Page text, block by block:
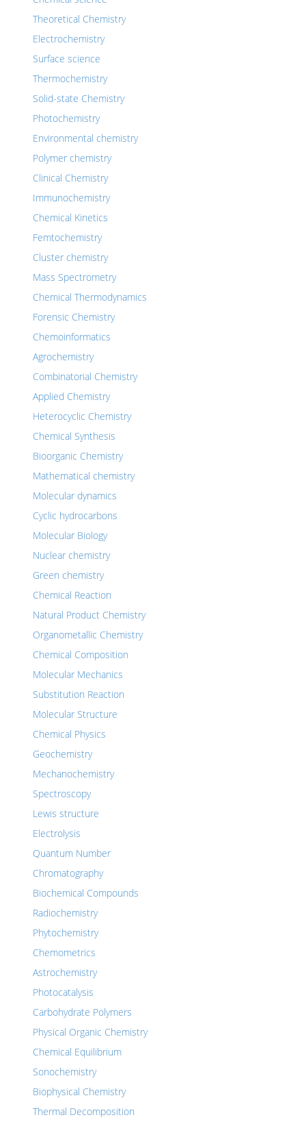
Theoretical Chemistry
Electrochemistry
Surface science
Thermochemistry
Solid-state Chemistry
Photochemistry
Environmental chemistry
Polymer chemistry
Clinical Chemistry
Immunochemistry
Chemical Kinetics
Femtochemistry
Cluster chemistry
Mass Spectrometry
Chemical Thermodynamics
Forensic Chemistry
Chemoinformatics
Agrochemistry
Combinatorial Chemistry
Applied Chemistry
Heterocyclic Chemistry
Chemical Synthesis
Bioorganic Chemistry
Mathematical chemistry
Molecular dynamics
Cyclic hydrocarbons
Molecular Biology
Nuclear chemistry
Green chemistry
Chemical Reaction
Natural Product Chemistry
Organometallic Chemistry
Chemical Composition
Molecular Mechanics
Substitution Reaction
Molecular Structure
Chemical Physics
Geochemistry
Mechanochemistry
Spectroscopy
Lewis structure
Electrolysis
Quantum Number
Chromatography
Biochemical Compounds
Radiochemistry
Phytochemistry
Chemometrics
Astrochemistry
Photocatalysis
Carbohydrate Polymers
Physical Organic Chemistry
Chemical Equilibrium
Sonochemistry
Biophysical Chemistry
Thermal Decomposition